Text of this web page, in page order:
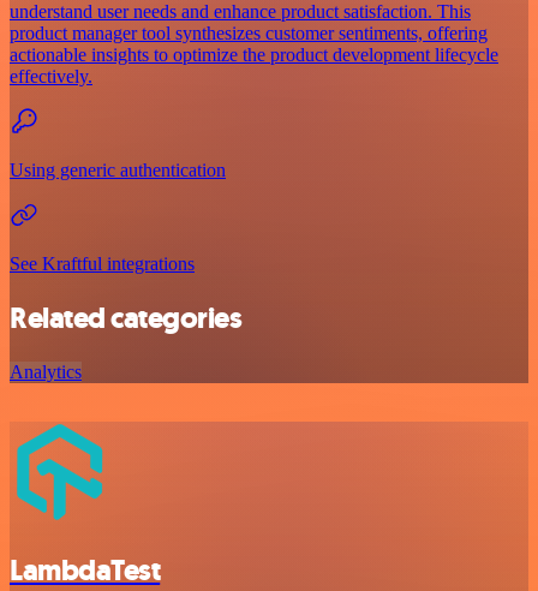
understand user needs and enhance product satisfaction. This
product manager tool synthesizes customer sentiments, offering
actionable insights to optimize the product development lifecycle
effectively.
Using generic authentication
See Kraftful integrations
Related categories
Analytics
LambdaTest